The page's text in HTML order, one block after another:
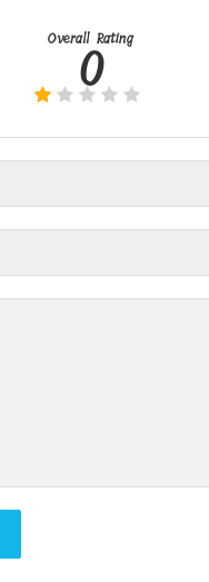
Overall Rating
0